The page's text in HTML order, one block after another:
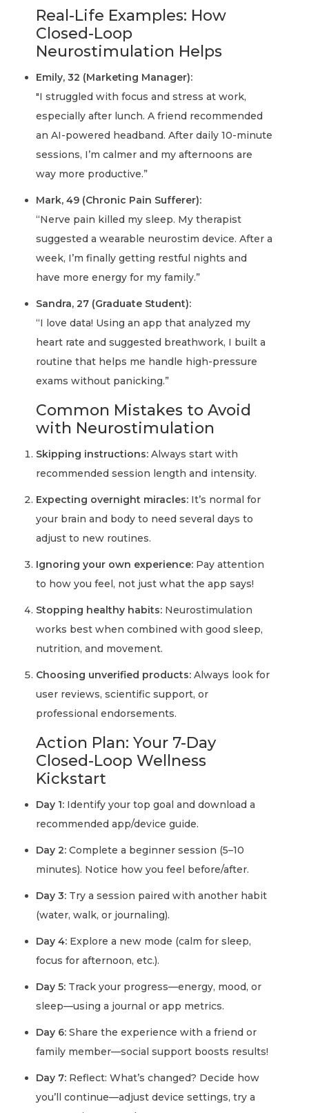
Real-Life Examples: How
Closed-Loop
Neurostimulation Helps
Emily, 32 (Marketing Manager):
"I struggled with focus and stress at work,
especially after lunch. A friend recommended
an AI-powered headband. After daily 10-minute
sessions, I’m calmer and my afternoons are
way more productive.”
Mark, 49 (Chronic Pain Sufferer):
“Nerve pain killed my sleep. My therapist
suggested a wearable neurostim device. After a
week, I’m finally getting restful nights and
have more energy for my family.”
Sandra, 27 (Graduate Student):
“I love data! Using an app that analyzed my
heart rate and suggested breathwork, I built a
routine that helps me handle high-pressure
exams without panicking.”
Common Mistakes to Avoid
with Neurostimulation
Skipping instructions: Always start with
recommended session length and intensity.
Expecting overnight miracles: It’s normal for
your brain and body to need several days to
adjust to new routines.
Ignoring your own experience: Pay attention
to how you feel, not just what the app says!
Stopping healthy habits: Neurostimulation
works best when combined with good sleep,
nutrition, and movement.
Choosing unverified products: Always look for
user reviews, scientific support, or
professional endorsements.
Action Plan: Your 7-Day
Closed-Loop Wellness
Kickstart
Day 1: Identify your top goal and download a
recommended app/device guide.
Day 2: Complete a beginner session (5–10
minutes). Notice how you feel before/after.
Day 3: Try a session paired with another habit
(water, walk, or journaling).
Day 4: Explore a new mode (calm for sleep,
focus for afternoon, etc.).
Day 5: Track your progress—energy, mood, or
sleep—using a journal or app metrics.
Day 6: Share the experience with a friend or
family member—social support boosts results!
Day 7: Reflect: What’s changed? Decide how
you’ll continue—adjust device settings, try a